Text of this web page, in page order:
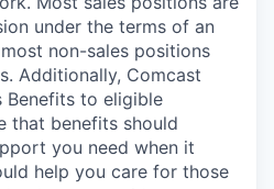
under the terms of an
non-sales positions
Additionally, Comcast
Benefits to eligible
that benefits should
you need when it
help you care for those